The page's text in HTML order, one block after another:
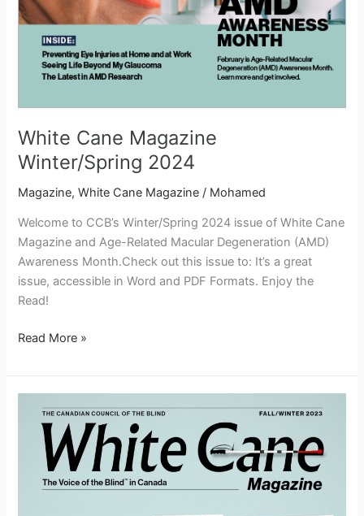
White Cane Magazine
Winter/Spring 2024
Magazine,White Cane Magazine / Mohamed
Welcome to CCB’s Winter/Spring 2024 issue of White Cane
Magazine and Age-Related Macular Degeneration (AMD)
Awareness Month.Check out this issue to: It’s a great
issue, accessible in Word and PDF Formats. Enjoy the
Read!
Read More »
Cane
Magazine
Fall/Winter
2023